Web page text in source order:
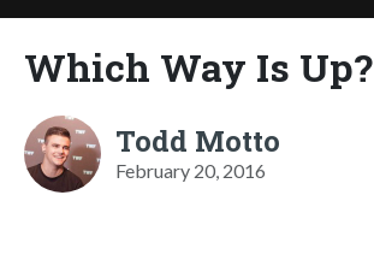
Which Way Is Up?
Todd Motto
February 20, 2016